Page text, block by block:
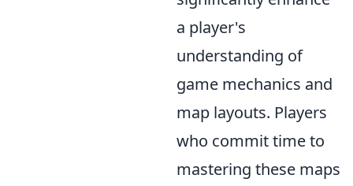
a player's
understanding of
game mechanics and
map layouts. Players
who commit time to
mastering these maps